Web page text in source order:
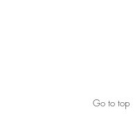
Go to top